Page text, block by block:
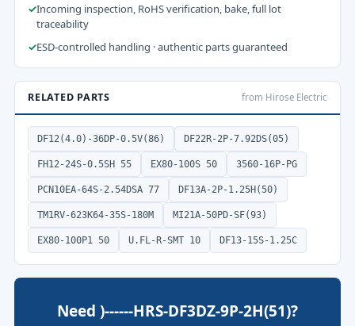
✓Incoming inspection, RoHS verification, bake, full lot
traceability
✓ESD-controlled handling · authentic parts guaranteed
RELATED PARTS from Hirose Electric
DF12(4.0)-36DP-0.5V(86) DF22R-2P-7.92DS(05)
FH12-24S-0.5SH 55 EX80-100S 50 3560-16P-PG
PCN10EA-64S-2.54DSA 77 DF13A-2P-1.25H(50)
TM1RV-623K64-35S-180M MI21A-50PD-SF(93)
EX80-100P1 50 U.FL-R-SMT 10 DF13-15S-1.25C
Need )------HRS-DF3DZ-9P-2H(51)?